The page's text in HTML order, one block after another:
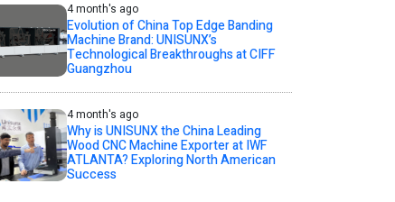
4 month's ago
Evolution of China Top Edge Banding
Machine Brand: UNISUNX’s
Technological Breakthroughs at CIFF
Guangzhou
4 month's ago
Why is UNISUNX the China Leading
Wood CNC Machine Exporter at IWF
ATLANTA? Exploring North American
Success